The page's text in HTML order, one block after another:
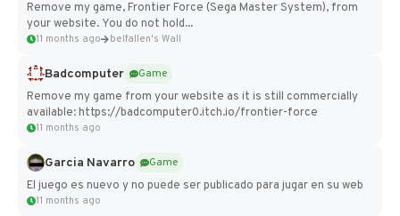
Remove my game, Frontier Force (Sega Master System), from
your website. You do not hold...
11 months ago belfallen's Wall
Badcomputer
Game
Remove my game from your website as it is still commercially
available: https://badcomputer0.itch.io/frontier-force
11 months ago
Garcia Navarro
Game
El juego es nuevo y no puede ser publicado para jugar en su web
11 months ago